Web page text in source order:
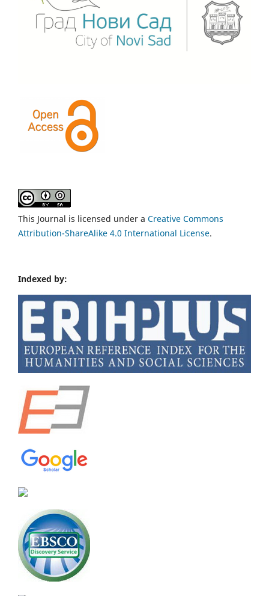
This Journal is licensed under a Creative Commons
Attribution-ShareAlike 4.0 International License.
Indexed by: